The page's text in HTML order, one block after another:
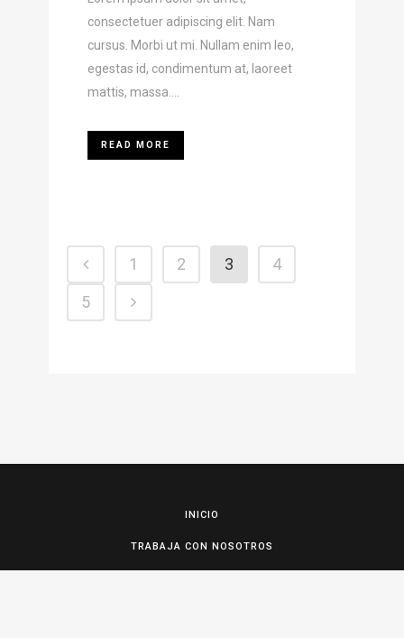
consectetuer adipiscing elit. Nam
cursus. Morbi ut mi. Nullam enim leo,
egestas id, condimentum at, laoreet
mattis, massa....
READ MORE
1 2 3
4
5
INICIO
TRABAJA CON NOSOTROS